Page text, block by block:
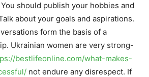
should publish your hobbies and
about your goals and aspirations.
form the basis of a
Ukrainian women are very strong-
bestlifeonline.com/what-makes-
not endure any disrespect. If